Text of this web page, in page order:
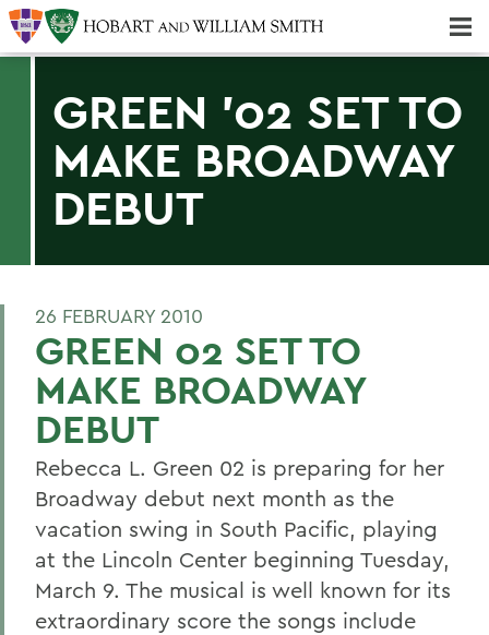
GREEN '02 SET TO
MAKE BROADWAY
DEBUT
26 FEBRUARY 2010
GREEN 02 SET TO
MAKE BROADWAY
DEBUT
Rebecca L. Green 02 is preparing for her
Broadway debut next month as the
vacation swing in South Pacific, playing
at the Lincoln Center beginning Tuesday,
March 9. The musical is well known for its
extraordinary score the songs include